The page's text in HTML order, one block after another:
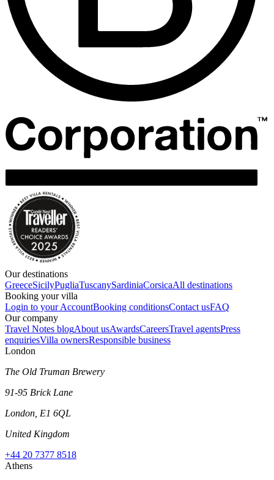
Our destinations
GreeceSicilyPugliaTuscanySardiniaCorsicaAll destinations
Booking your villa
Login to your AccountBooking conditionsContact usFAQ
Our company
Travel Notes blogAbout usAwardsCareersTravel agentsPress
enquiriesVilla ownersResponsible business
London
The Old Truman Brewery
91-95 Brick Lane
London, E1 6QL
United Kingdom
+44 20 7377 8518
Athens